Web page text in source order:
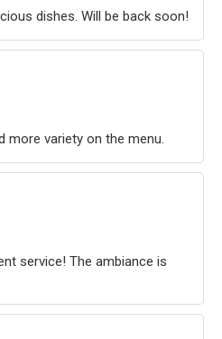
dishes. Will be back soon!
more variety on the menu.
service! The ambiance is